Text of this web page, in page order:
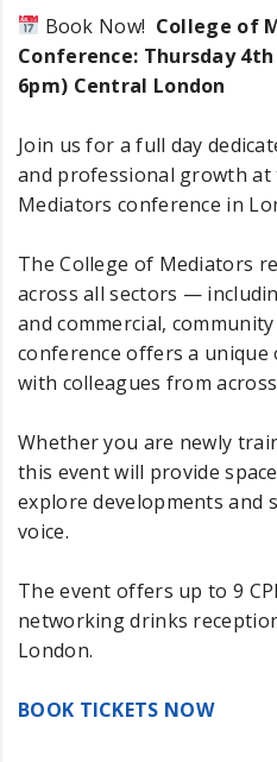
Book Now! College of
Conference: Thursday 4th
6pm) Central London
Join us for a full day
and professional growth at
Mediators conference in
The College of Mediators
across all sectors —
and commercial,
conference offers a
with colleagues from
Whether you are newly
this event will provide
explore developments and
voice.
The event offers up to 9
networking drinks
London.
BOOK TICKETS NOW